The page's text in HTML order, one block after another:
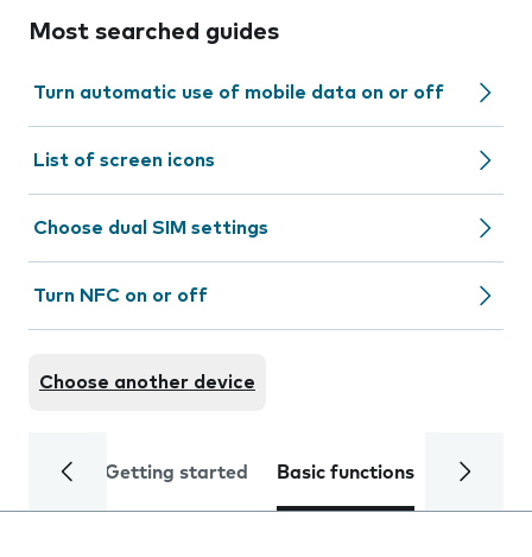
Most searched guides
Turn automatic use of mobile data on or off
List of screen icons
Choose dual SIM settings
Turn NFC on or off
Choose another device
Getting started Basic functions Calls